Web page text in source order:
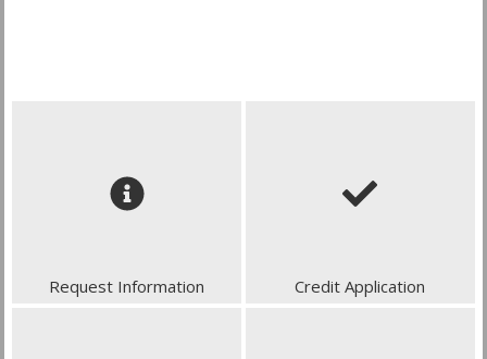
Request Information Credit Application